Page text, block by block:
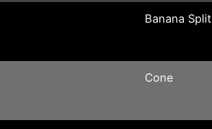
Banana Split
Cone